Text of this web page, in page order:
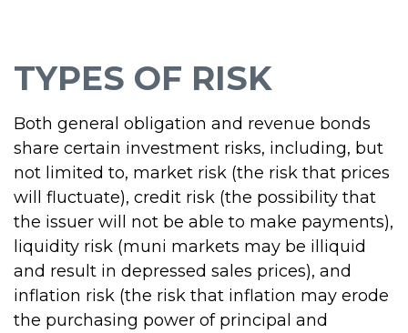
TYPES OF RISK
Both general obligation and revenue bonds
share certain investment risks, including, but
not limited to, market risk (the risk that prices
will fluctuate), credit risk (the possibility that
the issuer will not be able to make payments),
liquidity risk (muni markets may be illiquid
and result in depressed sales prices), and
inflation risk (the risk that inflation may erode
the purchasing power of principal and